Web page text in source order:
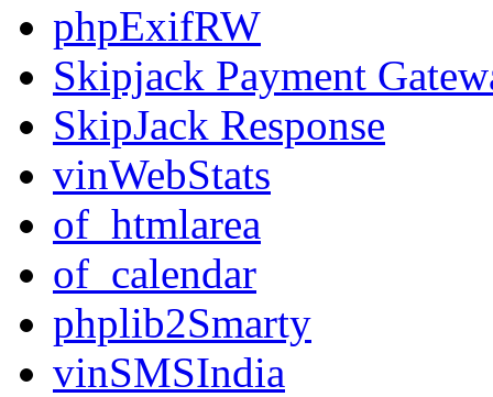
phpExifRW
Skipjack Payment
SkipJack Response
vinWebStats
of_htmlarea
of_calendar
phplib2Smarty
vinSMSIndia